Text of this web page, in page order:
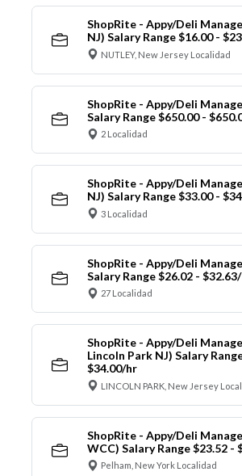
ShopRite - Appy/Deli
NJ) Salary Range $16.00 -
NUTLEY, New Jersey Localidad
ShopRite - Appy/Deli
Salary Range $650.00 -
2 Localidad
ShopRite - Appy/Deli
NJ) Salary Range $33.00 -
3 Localidad
ShopRite - Appy/Deli
Salary Range $26.02 -
27 Localidad
ShopRite - Appy/Deli
Lincoln Park NJ) Salary
$34.00/hr
LINCOLN PARK, New Jersey
ShopRite - Appy/Deli
WCC) Salary Range $23.52 -
Pelham, New York Localidad